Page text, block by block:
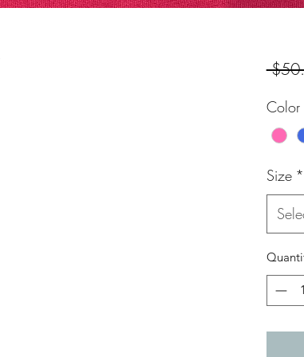
Color
Size *